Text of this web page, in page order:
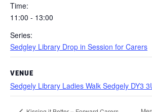
Time:
11:00 - 13:00
Series:
Sedgley Library Drop in Session for Carers
VENUE
Sedgely Library Ladies Walk Sedgely DY3